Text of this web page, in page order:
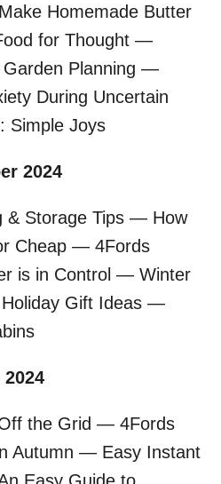
Homemade Butter
for Thought —
Garden Planning —
During Uncertain
Simple Joys
2024
& Storage Tips — How
Cheap — 4Fords
is in Control — Winter
Gift Ideas —
the Grid — 4Fords
Autumn — Easy Instant